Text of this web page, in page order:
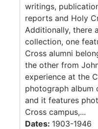
writings,
reports and Holy
Additionally, there
collection, one
Cross alumni
the other from
experience at the
photograph album
and it features
Cross campus,...
Dates: 1903-1946